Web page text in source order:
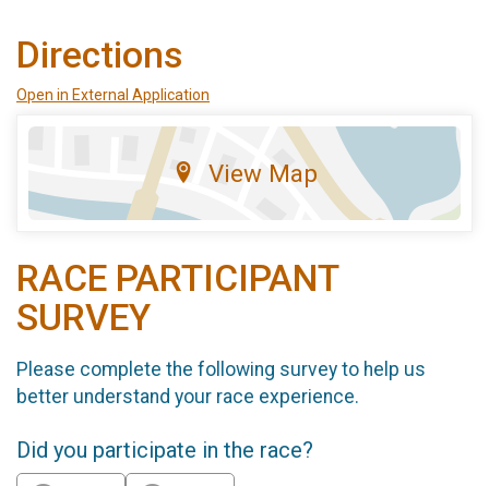
Directions
Open in External Application
View Map
RACE PARTICIPANT
SURVEY
Please complete the following survey to help us
better understand your race experience.
Did you participate in the race?